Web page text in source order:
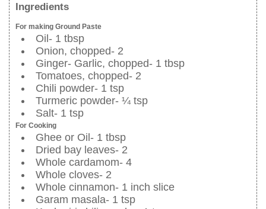
Ingredients
For making Ground Paste
Oil- 1 tbsp
Onion, chopped- 2
Ginger- Garlic, chopped- 1 tbsp
Tomatoes, chopped- 2
Chili powder- 1 tsp
Turmeric powder- ¼ tsp
Salt- 1 tsp
For Cooking
Ghee or Oil- 1 tbsp
Dried bay leaves- 2
Whole cardamom- 4
Whole cloves- 2
Whole cinnamon- 1 inch slice
Garam masala- 1 tsp